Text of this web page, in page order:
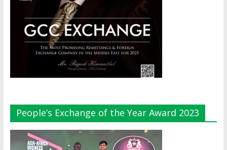
People’s Exchange of the Year Award 2023